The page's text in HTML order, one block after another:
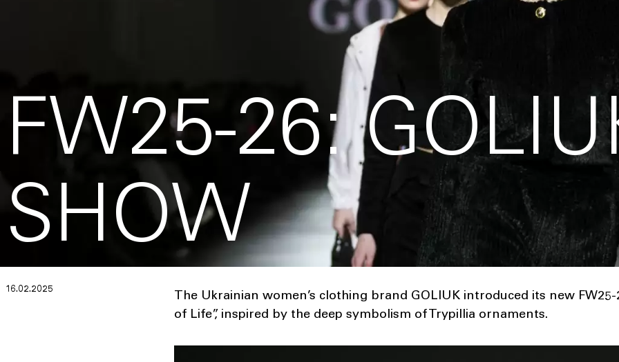
FW25-26:
SHOW
16.02.2025
The Ukrainian women’s clothing brand GOLIUK introduced its new
of Life”, inspired by the deep symbolism of Trypillia ornaments.